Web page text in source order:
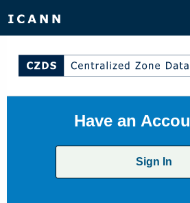
Have an
Sign In